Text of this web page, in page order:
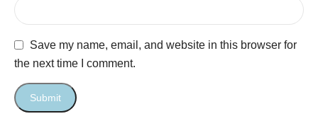
Save my name, email, and website in this browser for
the next time I comment.